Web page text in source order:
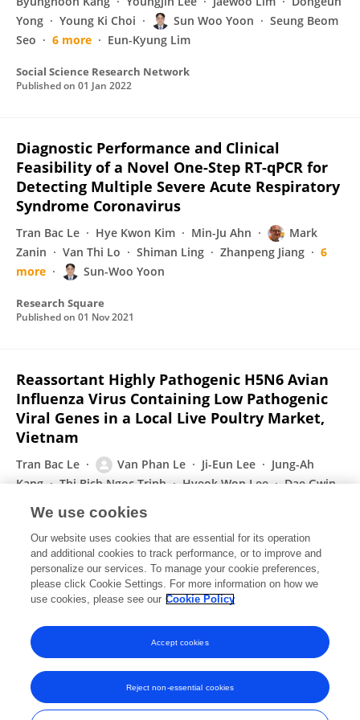
Yong
Young Ki Choi Sun Woo Yoon
Seung Beom
Seo
6 more Eun-Kyung Lim
Social Science Research Network
Published on 01 Jan 2022
Diagnostic Performance and Clinical
Feasibility of a Novel One-Step RT-qPCR for
Detecting Multiple Severe Acute Respiratory
Syndrome Coronavirus
Tran Bac Le Hye Kwon Kim Min-Ju Ahn
Mark
Zanin
Van Thi Lo Shiman Ling Zhanpeng Jiang
6
more
Sun-Woo Yoon
Research Square
Published on 01 Nov 2021
Reassortant Highly Pathogenic H5N6 Avian
Influenza Virus Containing Low Pathogenic
Viral Genes in a Local Live Poultry Market,
Vietnam
Tran Bac Le Van Phan Le Ji-Eun Lee
Jung-Ah
Kang
Thi Bich Ngoc Trinh Hyeok Won Lee
Dae Gwin
Sun Woo Yoon
Current Microbiology
Published on21 Sep 2021
Displaying 1 - 25 out of 89 Publication(s)
1 2 3 4
Frontiers In and Loop are registered trade marks of Frontiers Media SA.
We use cookies
Our website uses cookies that are essential for its operation
and additional cookies to track performance, or to improve and
personalize our services. To manage your cookie preferences,
please click Cookie Settings. For more information on how we
use cookies, please see our Cookie Policy
Reject non-essential cookies
Accept cookies